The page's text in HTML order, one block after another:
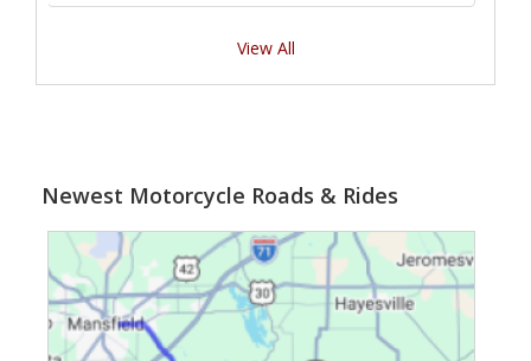
View All
Newest Motorcycle Roads & Rides